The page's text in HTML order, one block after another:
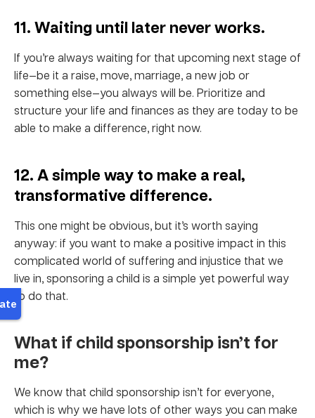
11. Waiting until later never works.
If you’re always waiting for that upcoming next stage of
life—be it a raise, move, marriage, a new job or
something else—you always will be. Prioritize and
structure your life and finances as they are today to be
able to make a difference, right now.
12. A simple way to make a real,
transformative difference.
This one might be obvious, but it’s worth saying
anyway: if you want to make a positive impact in this
complicated world of suffering and injustice that we
live in, sponsoring a child is a simple yet powerful way
to do that.
What if child sponsorship isn’t for
me?
We know that child sponsorship isn’t for everyone,
which is why we have lots of other ways you can make